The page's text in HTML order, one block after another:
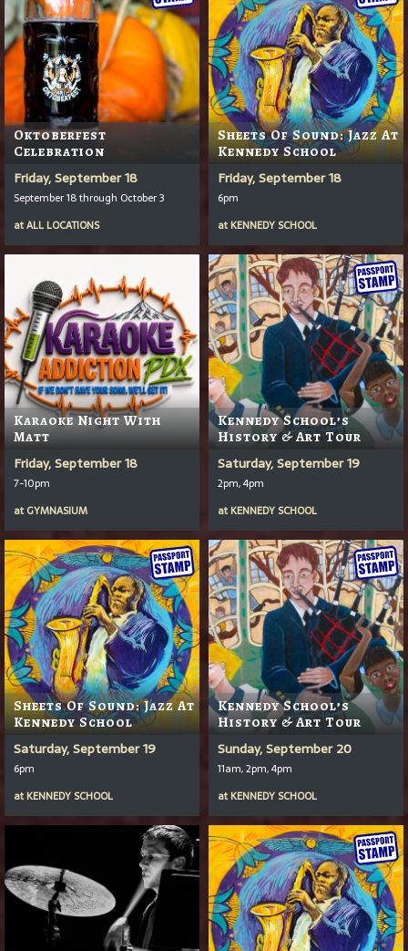
Oktoberfest
Celebration
Friday, September 18
September 18 through October 3
atALL LOCATIONS
Sheets Of Sound: Jazz At
Kennedy School
Friday, September 18
6pm
at KENNEDY SCHOOL
Karaoke Night With
Matt
Friday, September 18
7-10pm
at GYMNASIUM
Kennedy School’s
History & Art Tour
Saturday, September 19
2pm, 4pm
at KENNEDY SCHOOL
Sheets Of Sound: Jazz At
Kennedy School
Saturday, September 19
6pm
at KENNEDY SCHOOL
Kennedy School’s
History & Art Tour
Sunday, September 20
11am, 2pm, 4pm
at KENNEDY SCHOOL